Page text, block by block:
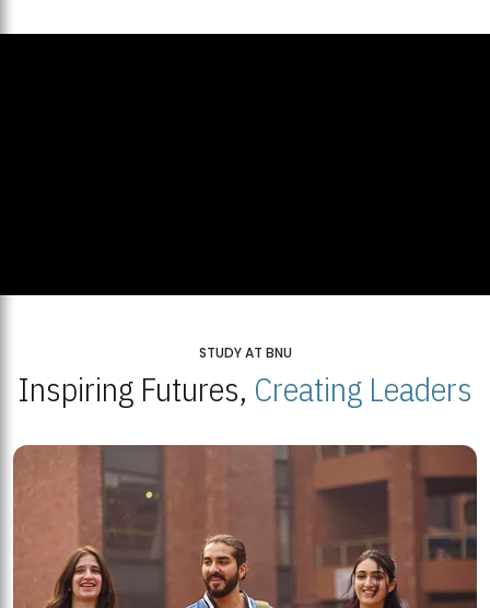
STUDY AT BNU
Inspiring Futures, Creating Leaders